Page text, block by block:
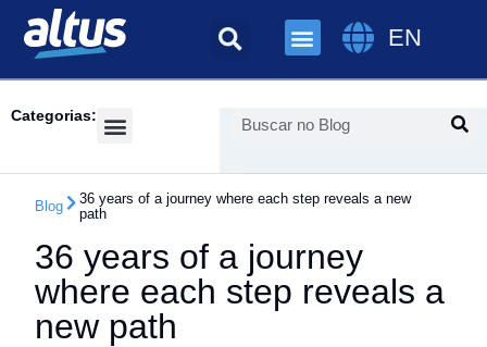
EN
Categorias:
Blog
36 years of a journey where each step reveals a new
path
36 years of a journey
where each step reveals a
new path